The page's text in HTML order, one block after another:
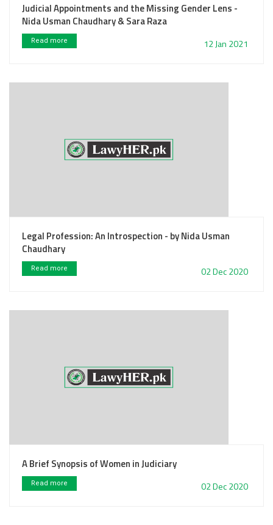
Judicial Appointments and the Missing Gender Lens -
Nida Usman Chaudhary & Sara Raza
Read more 12 Jan 2021
Legal Profession: An Introspection - by Nida Usman
Chaudhary
Read more 02 Dec 2020
A Brief Synopsis of Women in Judiciary
Read more 02 Dec 2020